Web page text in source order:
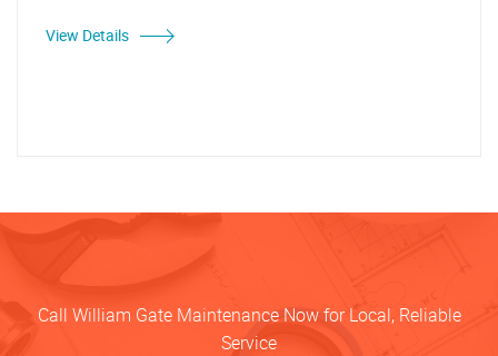
View Details
Call William Gate Maintenance Now for Local, Reliable
Service